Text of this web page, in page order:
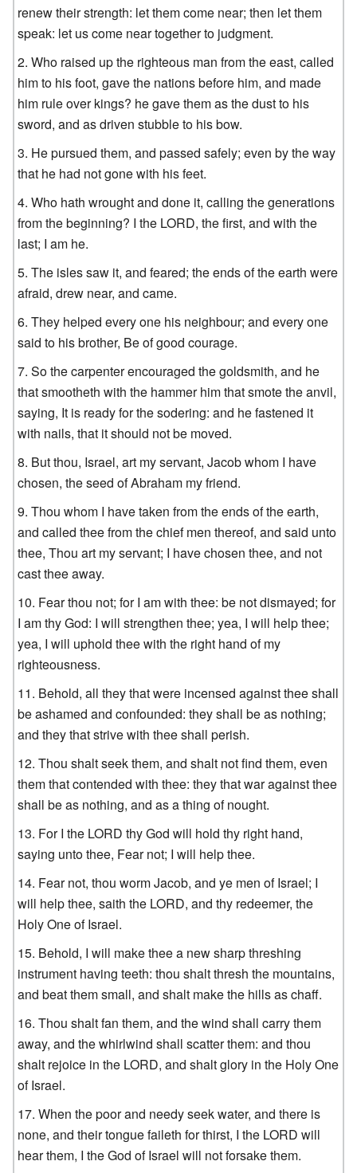
renew their strength: let them come near; then let them
speak: let us come near together to judgment.
Who raised up the righteous man from the east, called
him to his foot, gave the nations before him, and made
him rule over kings? he gave them as the dust to his
sword, and as driven stubble to his bow.
He pursued them, and passed safely; even by the way
that he had not gone with his feet.
Who hath wrought and done it, calling the generations
from the beginning? I the LORD, the first, and with the
last; I am he.
The isles saw it, and feared; the ends of the earth were
afraid, drew near, and came.
They helped every one his neighbour; and every one
said to his brother, Be of good courage.
So the carpenter encouraged the goldsmith, and he
that smootheth with the hammer him that smote the anvil,
saying, It is ready for the sodering: and he fastened it
with nails, that it should not be moved.
But thou, Israel, art my servant, Jacob whom I have
chosen, the seed of Abraham my friend.
Thou whom I have taken from the ends of the earth,
and called thee from the chief men thereof, and said unto
thee, Thou art my servant; I have chosen thee, and not
cast thee away.
Fear thou not; for I am with thee: be not dismayed; for
I am thy God: I will strengthen thee; yea, I will help thee;
yea, I will uphold thee with the right hand of my
righteousness.
Behold, all they that were incensed against thee shall
be ashamed and confounded: they shall be as nothing;
and they that strive with thee shall perish.
Thou shalt seek them, and shalt not find them, even
them that contended with thee: they that war against thee
shall be as nothing, and as a thing of nought.
For I the LORD thy God will hold thy right hand,
saying unto thee, Fear not; I will help thee.
Fear not, thou worm Jacob, and ye men of Israel; I
will help thee, saith the LORD, and thy redeemer, the
Holy One of Israel.
Behold, I will make thee a new sharp threshing
instrument having teeth: thou shalt thresh the mountains,
and beat them small, and shalt make the hills as chaff.
Thou shalt fan them, and the wind shall carry them
away, and the whirlwind shall scatter them: and thou
shalt rejoice in the LORD, and shalt glory in the Holy One
of Israel.
When the poor and needy seek water, and there is
none, and their tongue faileth for thirst, I the LORD will
hear them, I the God of Israel will not forsake them.